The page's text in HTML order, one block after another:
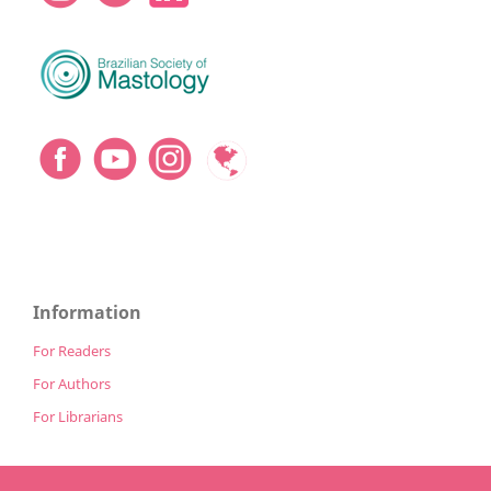
Information
For Readers
For Authors
For Librarians